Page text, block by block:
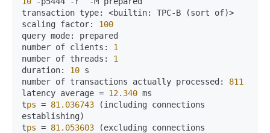
transaction type: <builtin: TPC-B (sort of)>
scaling factor:
100
query mode:
prepared
number of clients:
1
number of threads:
1
duration:
10 s
number of transactions actually processed:
811
latency average = 12.340 ms
tps = 81.036743 (including connections
establishing)
tps = 81.053603 (excluding connections